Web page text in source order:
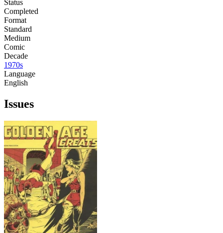
Status
Completed
Format
Standard
Medium
Comic
Decade
1970s
Language
English
Issues